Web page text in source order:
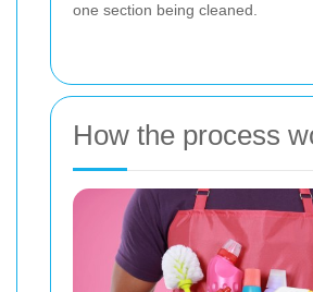
one section being cleaned.
How the process